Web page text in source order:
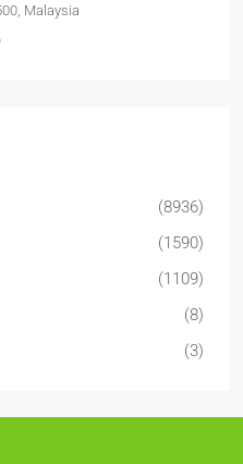
Malaysia
(8936)
(1590)
(1109)
(8)
(3)